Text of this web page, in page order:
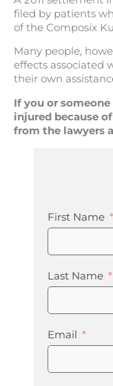
filed by patients
of the Composix
Many people,
effects associated
their own
If you or
injured because
from the lawyers
First Name
Last Name
Email